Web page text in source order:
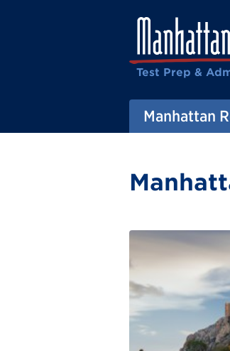
Test Prep &
Manhattan